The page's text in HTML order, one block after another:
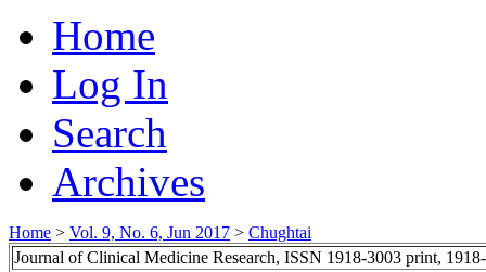
Home
Log In
Search
Archives
Home > Vol. 9, No. 6, Jun 2017 > Chughtai
Journal of Clinical Medicine Research, ISSN 1918-3003 print,